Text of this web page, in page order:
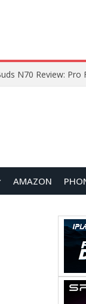
and Clean Your
AMAZON